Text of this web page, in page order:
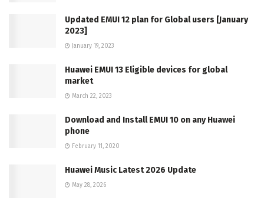
Updated EMUI 12 plan for Global users [January
2023]
January 19, 2023
Huawei EMUI 13 Eligible devices for global
market
March 22, 2023
Download and Install EMUI 10 on any Huawei
phone
February 11, 2020
Huawei Music Latest 2026 Update
May 28, 2026